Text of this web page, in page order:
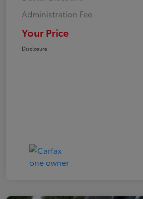
Administration Fee
Your Price
Disclosure